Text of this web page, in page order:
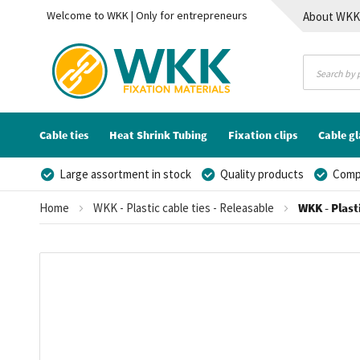
Welcome to WKK | Only for entrepreneurs About WKK
Cable ties Heat Shrink Tubing Fixation clips Cable
Large assortment in stock Quality products
Home WKK - Plastic cable ties - Releasable WKK -